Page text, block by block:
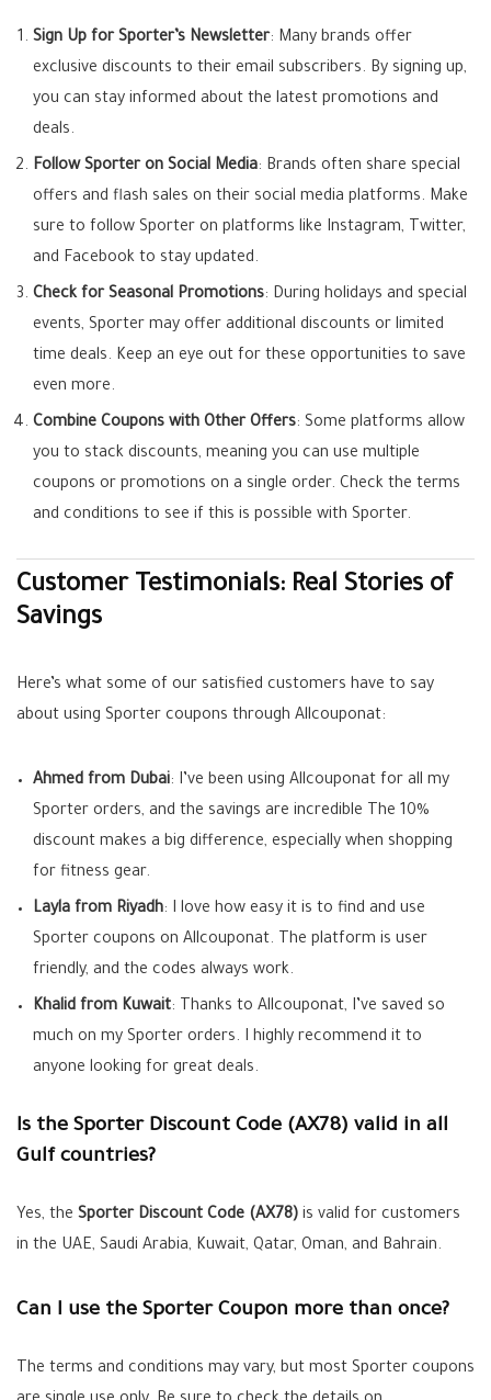
Sign Up for Sporter’s Newsletter: Many brands offer
exclusive discounts to their email subscribers. By signing up,
you can stay informed about the latest promotions and
deals.
Follow Sporter on Social Media: Brands often share special
offers and flash sales on their social media platforms. Make
sure to follow Sporter on platforms like Instagram, Twitter,
and Facebook to stay updated.
Check for Seasonal Promotions: During holidays and special
events, Sporter may offer additional discounts or limited
time deals. Keep an eye out for these opportunities to save
even more.
Combine Coupons with Other Offers: Some platforms allow
you to stack discounts, meaning you can use multiple
coupons or promotions on a single order. Check the terms
and conditions to see if this is possible with Sporter.
Customer Testimonials: Real Stories of
Savings
Here’s what some of our satisfied customers have to say
about using Sporter coupons through Allcouponat:
Ahmed from Dubai: I’ve been using Allcouponat for all my
Sporter orders, and the savings are incredible The 10%
discount makes a big difference, especially when shopping
for fitness gear.
Layla from Riyadh: I love how easy it is to find and use
Sporter coupons on Allcouponat. The platform is user
friendly, and the codes always work.
Khalid from Kuwait: Thanks to Allcouponat, I’ve saved so
much on my Sporter orders. I highly recommend it to
anyone looking for great deals.
Is the Sporter Discount Code (AX78) valid in all
Gulf countries?
Yes, the Sporter Discount Code (AX78) is valid for customers
in the UAE, Saudi Arabia, Kuwait, Qatar, Oman, and Bahrain.
Can I use the Sporter Coupon more than once?
The terms and conditions may vary, but most Sporter coupons